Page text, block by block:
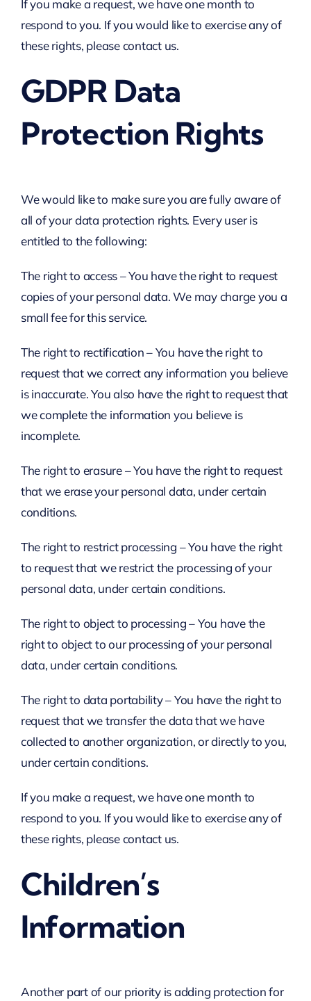
If you make a request, we have one month to
respond to you. If you would like to exercise any of
these rights, please contact us.
GDPR Data
Protection Rights
We would like to make sure you are fully aware of
all of your data protection rights. Every user is
entitled to the following:
The right to access – You have the right to request
copies of your personal data. We may charge you a
small fee for this service.
The right to rectification – You have the right to
request that we correct any information you believe
is inaccurate. You also have the right to request that
we complete the information you believe is
incomplete.
The right to erasure – You have the right to request
that we erase your personal data, under certain
conditions.
The right to restrict processing – You have the right
to request that we restrict the processing of your
personal data, under certain conditions.
The right to object to processing – You have the
right to object to our processing of your personal
data, under certain conditions.
The right to data portability – You have the right to
request that we transfer the data that we have
collected to another organization, or directly to you,
under certain conditions.
If you make a request, we have one month to
respond to you. If you would like to exercise any of
these rights, please contact us.
Children’s
Information
Another part of our priority is adding protection for